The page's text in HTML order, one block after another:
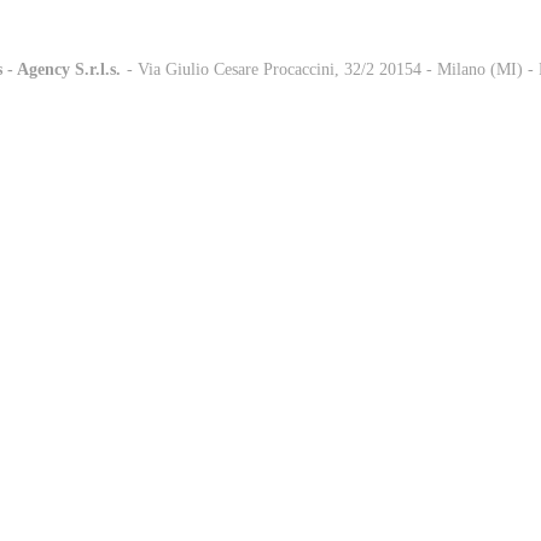
Agency S.r.l.s. - Via Giulio Cesare Procaccini, 32/2 20154 - Milano (MI) -